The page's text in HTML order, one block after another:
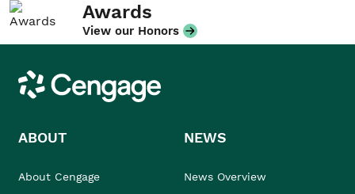
Awards
View our Honors
Cengage
ABOUT
About Cengage
NEWS
News Overview